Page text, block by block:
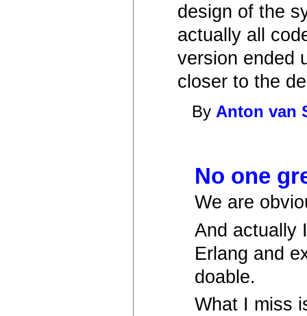
design of the
actually all
version ended
closer to the
By Anton van
No one
We are
And actually
Erlang and
doable.
What I miss